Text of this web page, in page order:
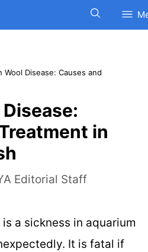
Wool Disease: Causes and
in
Editorial Staff
a sickness in aquarium
It is fatal if